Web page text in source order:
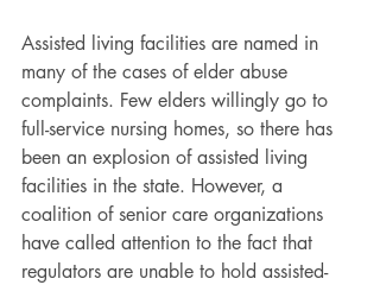
Assisted living facilities are named in
many of the cases of elder abuse
complaints. Few elders willingly go to
full-service nursing homes, so there has
been an explosion of assisted living
facilities in the state. However, a
coalition of senior care organizations
have called attention to the fact that
regulators are unable to hold assisted-